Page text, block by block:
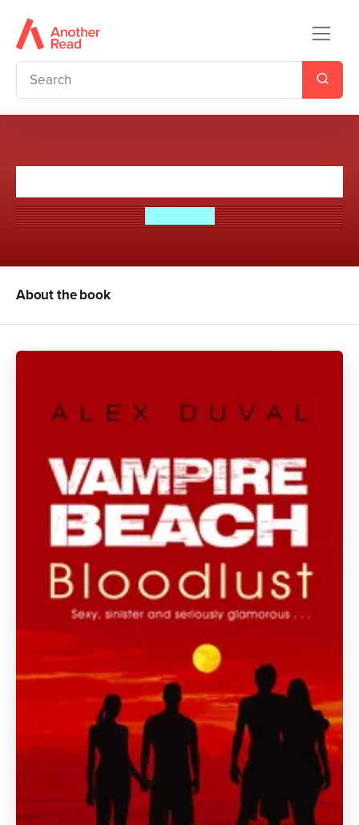
Alex Duval
About the book